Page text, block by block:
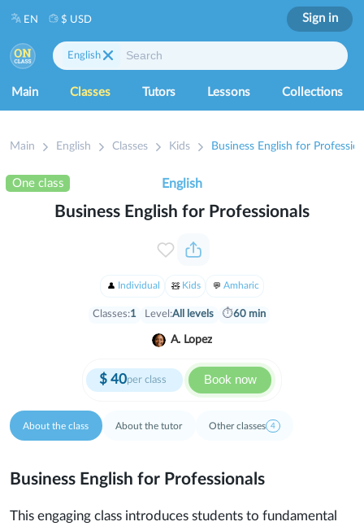
Main Classes Tutors Lessons Collections
English
EN $ USD Sign in
Main English Classes Kids Business English for
One class
Business English for Professionals
$ 40per class Book now
Individual Kids Amharic
Classes:1 Level:All levels ⏱60 min
A. Lopez
English
About the class About the tutor Other classes 4
Business English for Professionals
This engaging class introduces students to fundamental